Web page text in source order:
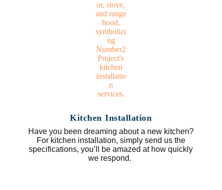
Kitchen Installation
Have you been dreaming about a new kitchen?
For kitchen installation, simply send us the
specifications, you’ll be amazed at how quickly
we respond.